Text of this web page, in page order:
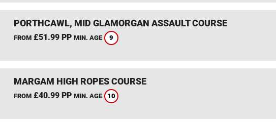
PORTHCAWL, MID GLAMORGAN ASSAULT COURSE
FROM£51.99 PP MIN. AGE 9
MARGAM HIGH ROPES COURSE
FROM£40.99 PP MIN. AGE 10